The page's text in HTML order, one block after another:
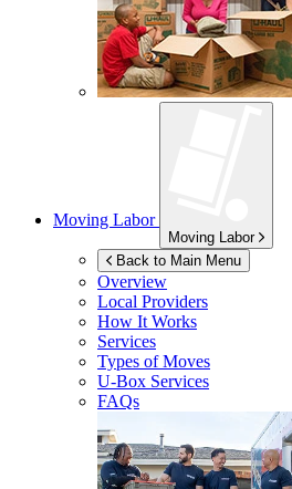
Moving Labor
Moving Labor
Back to Main Menu
Overview
Local Providers
How It Works
Services
Types of Moves
U-Box Services
FAQs